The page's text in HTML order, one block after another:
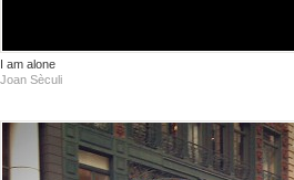
I am alone
Joan Sèculi